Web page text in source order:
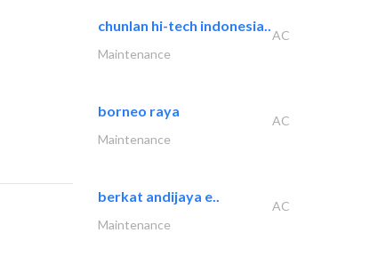
chunlan hi-tech indonesia..
AC
Maintenance
borneo raya
AC
Maintenance
berkat andijaya e..
AC
Maintenance